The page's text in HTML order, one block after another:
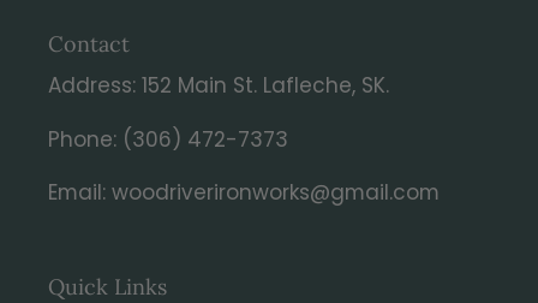
Contact
Address: 152 Main St. Lafleche, SK.
Phone: (306) 472-7373
Email: woodriverironworks@gmail.com
Quick Links